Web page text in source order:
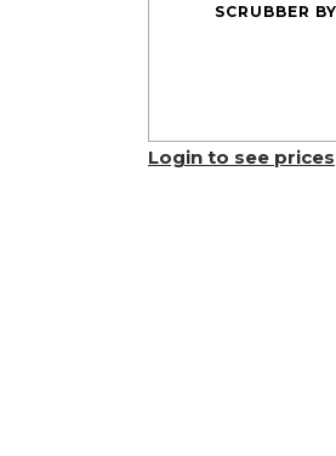
SCRUBBER
Login to see prices